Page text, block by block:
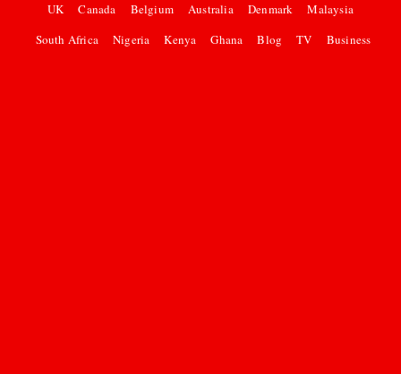
UK
Canada Belgium Australia Denmark
Malaysia
South Africa
Nigeria Kenya Ghana Blog TV Business